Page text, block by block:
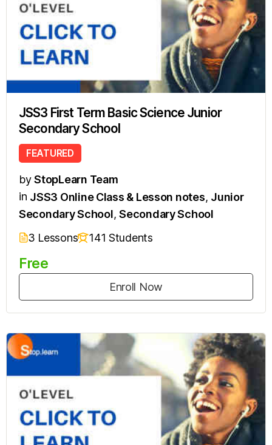
JSS3 First Term Basic Science Junior
Secondary School
FEATURED
by StopLearn Team
in JSS3 Online Class & Lesson notes, Junior
Secondary School,Secondary School
3 Lessons
141 Students
Free
Enroll Now